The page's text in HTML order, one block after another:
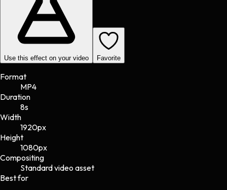
Use this effect on your video Favorite
Format
MP4
Duration
8s
Width
1920px
Height
1080px
Compositing
Standard video asset
Best for